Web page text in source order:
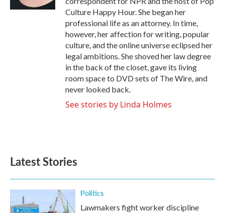
Culture Happy Hour. She began her
professional life as an attorney. In time,
however, her affection for writing, popular
culture, and the online universe eclipsed her
legal ambitions. She shoved her law degree
in the back of the closet, gave its living
room space to DVD sets of The Wire, and
never looked back.
See stories by Linda Holmes
Latest Stories
Politics
Lawmakers fight worker discipline